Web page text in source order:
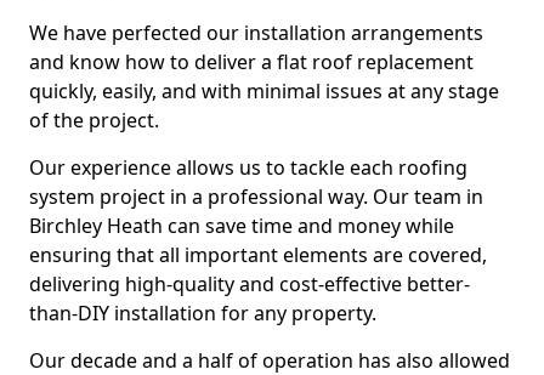
We have perfected our installation arrangements
and know how to deliver a flat roof replacement
quickly, easily, and with minimal issues at any stage
of the project.
Our experience allows us to tackle each roofing
system project in a professional way. Our team in
Birchley Heath can save time and money while
ensuring that all important elements are covered,
delivering high-quality and cost-effective better-
than-DIY installation for any property.
Our decade and a half of operation has also allowed